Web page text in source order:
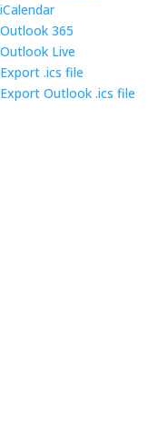
iCalendar
Outlook 365
Outlook Live
Export .ics file
Export Outlook .ics file